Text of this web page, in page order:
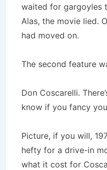
waited for gargoyles
Alas, the movie lied.
had moved on.
The second feature
Don Coscarelli.
know if you fancy
Picture, if you will,
hefty for a drive-in
what it cost for